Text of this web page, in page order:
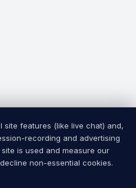
India Pvt. Ltd.
site features (like live chat) and,
recording and advertising
is used and measure our
non-essential cookies.